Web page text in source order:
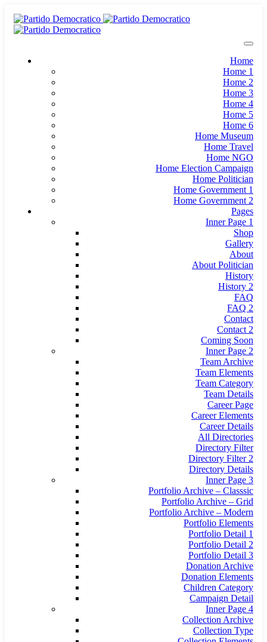
Home
Home 1
Home 2
Home 3
Home 4
Home 5
Home 6
Home Museum
Home Travel
Home NGO
Home Election Campaign
Home Politician
Home Government 1
Home Government 2
Pages
Inner Page 1
Shop
Gallery
About
About Politician
History
History 2
FAQ
FAQ 2
Contact
Contact 2
Coming Soon
Inner Page 2
Team Archive
Team Elements
Team Category
Team Details
Career Page
Career Elements
Career Details
All Directories
Directory Filter
Directory Filter 2
Directory Details
Inner Page 3
Portfolio Archive – Classsic
Portfolio Archive – Grid
Portfolio Archive – Modern
Portfolio Elements
Portfolio Detail 1
Portfolio Detail 2
Portfolio Detail 3
Donation Archive
Donation Elements
Children Category
Campaign Detail
Inner Page 4
Collection Archive
Collection Type